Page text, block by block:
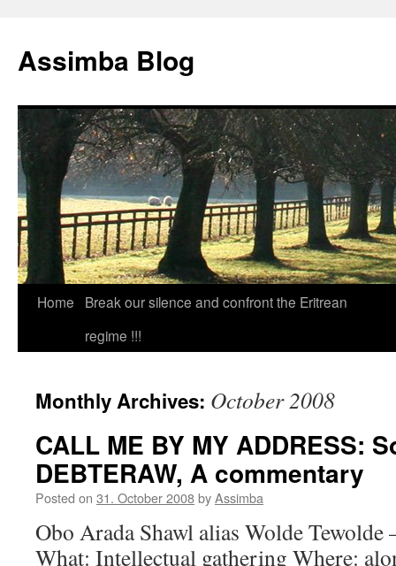
content
Assimba Blog
Home
Break our silence and confront the Eritrean
regime !!!
Monthly Archives: October 2008
CALL ME BY MY ADDRESS:
DEBTERAW, A commentary
Posted on 31. October 2008byAssimba
Obo Arada Shawl alias Wolde Tewolde
What: Intellectual gathering Where: